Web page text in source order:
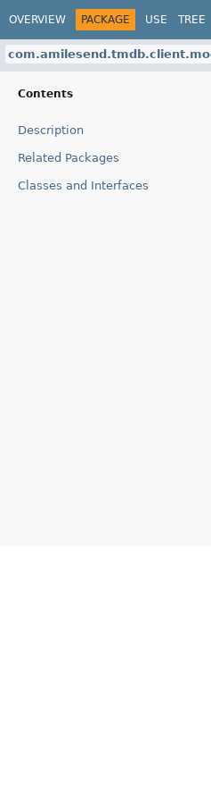
OVERVIEW PACKAGE USE TREE
Contents
Description
Related Packages
Classes and Interfaces